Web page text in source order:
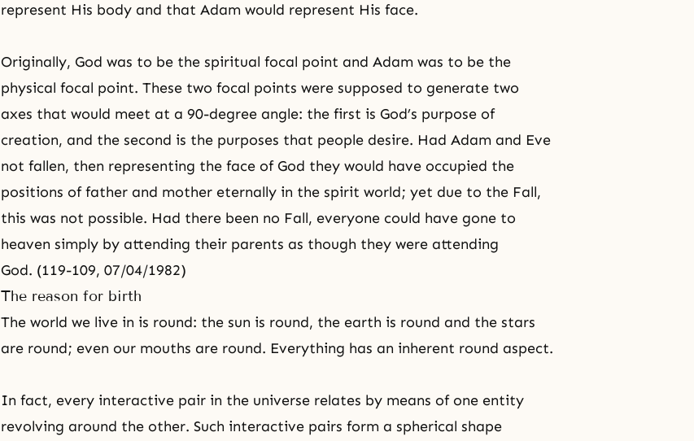
represent His body and that Adam would represent His face.
Originally, God was to be the spiritual focal point and Adam was to be the
physical focal point. These two focal points were supposed to generate two
axes that would meet at a 90-degree angle: the first is God’s purpose of
creation, and the second is the purposes that people desire. Had Adam and Eve
not fallen, then representing the face of God they would have occupied the
positions of father and mother eternally in the spirit world; yet due to the Fall,
this was not possible. Had there been no Fall, everyone could have gone to
heaven simply by attending their parents as though they were attending
God. (119-109, 07/04/1982)
The reason for birth
The world we live in is round: the sun is round, the earth is round and the stars
are round; even our mouths are round. Everything has an inherent round aspect.
In fact, every interactive pair in the universe relates by means of one entity
revolving around the other. Such interactive pairs form a spherical shape